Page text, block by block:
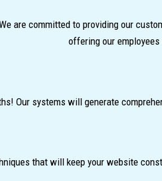
are committed to providing our
offering our
Our systems will generate
that will keep your website